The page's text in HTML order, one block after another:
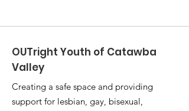
OUTright Youth of Catawba
Valley
Creating a safe space and providing
support for lesbian, gay, bisexual,